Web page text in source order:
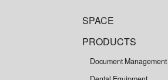
SPACE
PRODUCTS
Document Management